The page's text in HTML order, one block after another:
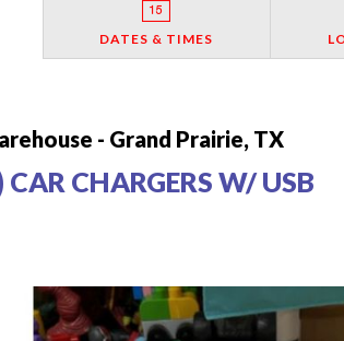
DATES & TIMES
- Grand Prairie, TX
CAR CHARGERS W/ USB